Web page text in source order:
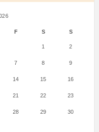
F S S
1 2
7 8 9
14 15 16
21 22 23
28 29 30